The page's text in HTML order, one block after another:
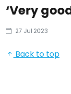
‘Very
27 Jul 2023
Back to top